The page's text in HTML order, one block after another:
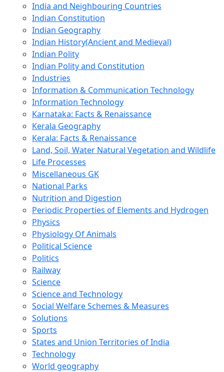
India and Neighbouring Countries
Indian Constitution
Indian Geography
Indian History(Ancient and Medieval)
Indian Polity
Indian Polity and Constitution
Industries
Information & Communication Technology
Information Technology
Karnataka: Facts & Renaissance
Kerala Geography
Kerala: Facts & Renaissance
Land, Soil, Water Natural Vegetation and Wildlife
Life Processes
Miscellaneous GK
National Parks
Nutrition and Digestion
Periodic Properties of Elements and Hydrogen
Physics
Physiology Of Animals
Political Science
Politics
Railway
Science
Science and Technology
Social Welfare Schemes & Measures
Solutions
Sports
States and Union Territories of India
Technology
World geography